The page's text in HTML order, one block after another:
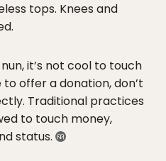
tops. Knees and
it’s not cool to touch
to offer a donation, don’t
Traditional practices
to touch money,
status.